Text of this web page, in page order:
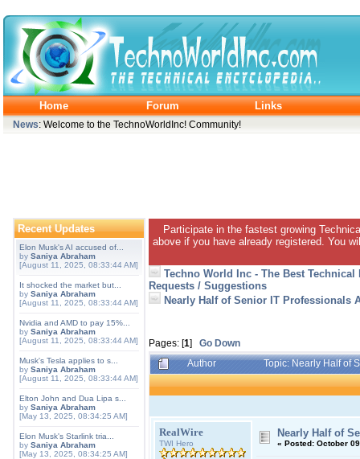
Home Forum Links
News: Welcome to the TechnoWorldInc! Community!
Recent Updates
Elon Musk's AI accused of...
by Saniya Abraham
[August 11, 2025, 08:33:44 AM]
It shocked the market but...
by Saniya Abraham
[August 11, 2025, 08:33:44 AM]
Nvidia and AMD to pay 15%...
by Saniya Abraham
[August 11, 2025, 08:33:44 AM]
Musk's Tesla applies to s...
by Saniya Abraham
[August 11, 2025, 08:33:44 AM]
Elton John and Dua Lipa s...
by Saniya Abraham
[May 13, 2025, 08:34:25 AM]
Elon Musk's Starlink tria...
by Saniya Abraham
[May 13, 2025, 08:34:25 AM]
Participate in the fastest growing
above if you have already registered. You
Techno World Inc - The Best
Requests / Suggestions
Nearly Half of Senior IT Professionals
Pages: [1] Go Down
Author
Topic: Nearly Half of
RealWire
TWI Hero
Nearly Half of
« Posted: October